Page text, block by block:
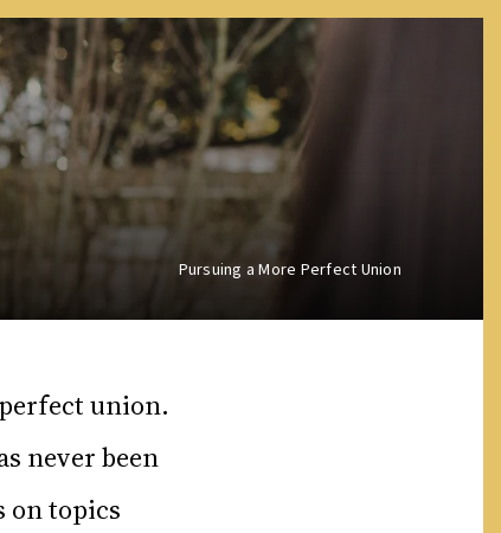
Pursuing a More Perfect Union
union.
never been
on topics